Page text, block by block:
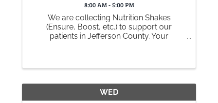
8:00 AM - 5:00 PM
We are collecting Nutrition Shakes
(Ensure, Boost, etc.) to support our
patients in Jefferson County. Your
WED